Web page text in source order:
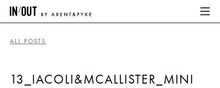
HOME
ALL POSTS
13_IACOLI&MCALLISTER_MINI